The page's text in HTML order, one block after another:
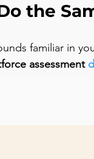
the
familiar in
assessment